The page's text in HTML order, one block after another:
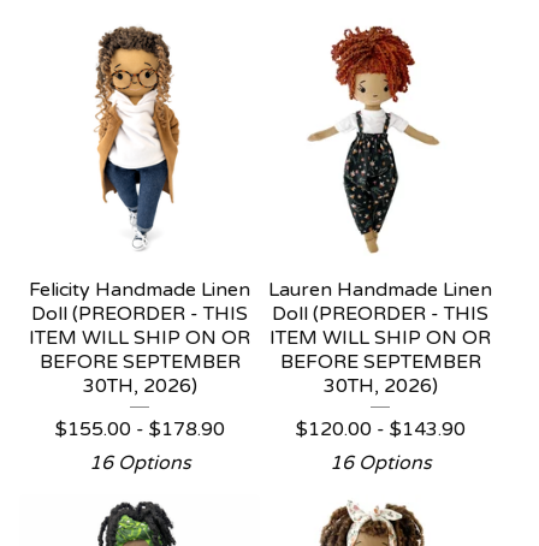
Felicity Handmade Linen
Doll (PREORDER - THIS
ITEM WILL SHIP ON OR
BEFORE SEPTEMBER
30TH, 2026)
$155.00 - $178.90
16 Options
Lauren Handmade Linen
Doll (PREORDER - THIS
ITEM WILL SHIP ON OR
BEFORE SEPTEMBER
30TH, 2026)
$120.00 - $143.90
16 Options